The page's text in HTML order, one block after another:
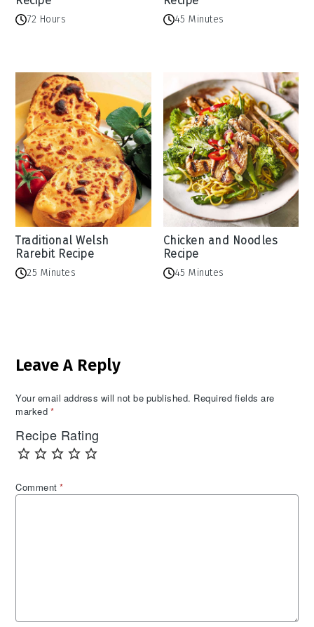
72 Hours 45 Minutes
Traditional Welsh
Rarebit Recipe
25 Minutes
Chicken and Noodles
Recipe
45 Minutes
Interactions
Leave A Reply
Your email address will not be published. Required fields are
marked *
Recipe Rating
Comment*